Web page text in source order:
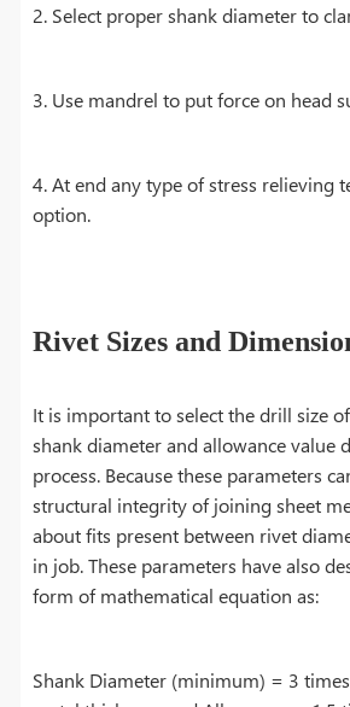
2. Select proper shank diameter to
3. Use mandrel to put force on head
4. At end any type of stress relieving
option.
Rivet Sizes and
It is important to select the drill size
shank diameter and allowance value
process. Because these parameters
structural integrity of joining sheet
about fits present between rivet
in job. These parameters have also
form of mathematical equation as:
Shank Diameter (minimum) = 3